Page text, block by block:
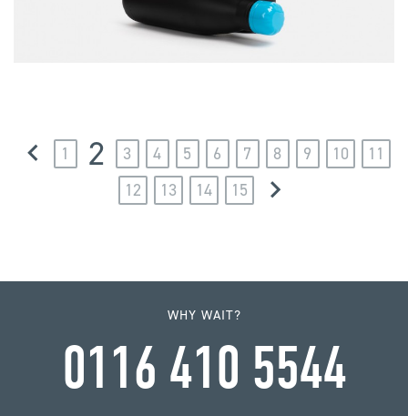
1 2 3 4 5 6 7 8 9 10
11
12
13 14 15
WHY WAIT?
0116 410 5544